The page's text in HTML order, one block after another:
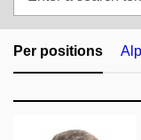
search
term
Per positions